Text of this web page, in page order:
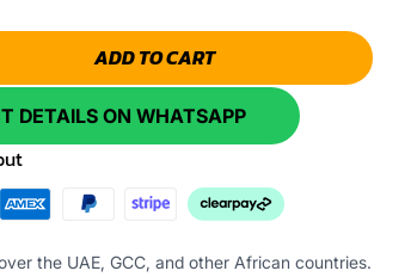
ADD TO CART
DETAILS ON WHATSAPP
the UAE, GCC, and other African countries.